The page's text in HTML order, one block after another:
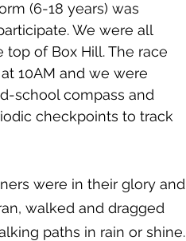
(6-18 years) was
We were all
top of Box Hill. The race
10AM and we were
school compass and
checkpoints to track
were in their glory and
walked and dragged
paths in rain or shine.